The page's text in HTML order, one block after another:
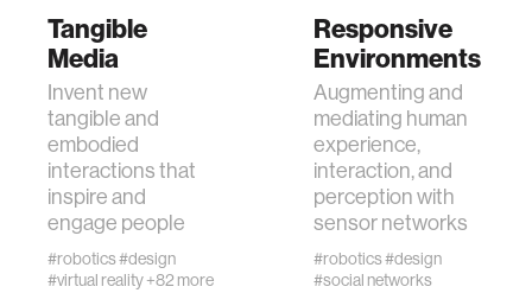
machine learning
space
politics
cognition
Tangible
Media
Invent new
tangible and
embodied
interactions that
inspire and
engage people
#robotics#design
#virtual reality+82 more
Responsive
Environments
Augmenting and
mediating human
experience,
interaction, and
perception with
sensor networks
#robotics#design
#social networks